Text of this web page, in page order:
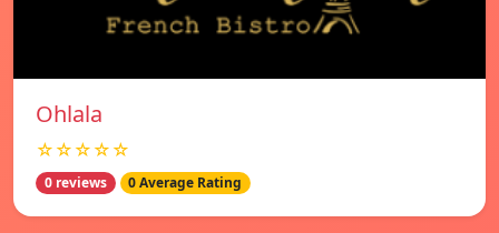
Ohlala
☆☆☆☆☆
0 reviews 0 Average Rating